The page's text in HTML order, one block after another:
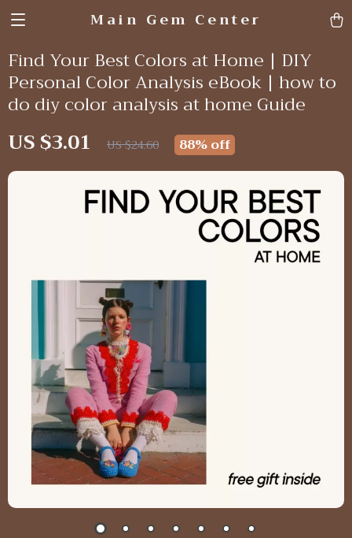
Main Gem Center
Find Your Best Colors at Home | DIY
Personal Color Analysis eBook | how to
do diy color analysis at home Guide
US $3.01 US $24.60 88%off